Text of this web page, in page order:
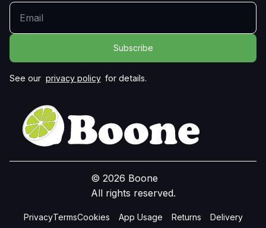
YOUR EMAIL
See our privacy policy for details.
© 2026 Boone
All rights reserved.
PrivacyTermsCookies App Usage Returns Delivery